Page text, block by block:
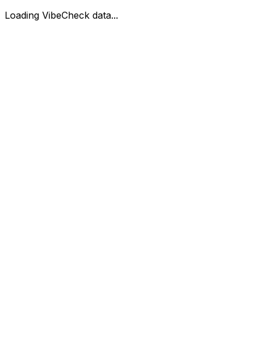
Loading VibeCheck data...